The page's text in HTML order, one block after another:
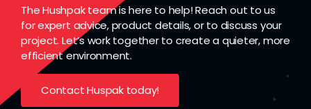
The Hushpak team is here to help! Reach out to us
for expert advice, product details, or to discuss your
project. Let’s work together to create a quieter, more
efficient environment.
Contact Huspak today!